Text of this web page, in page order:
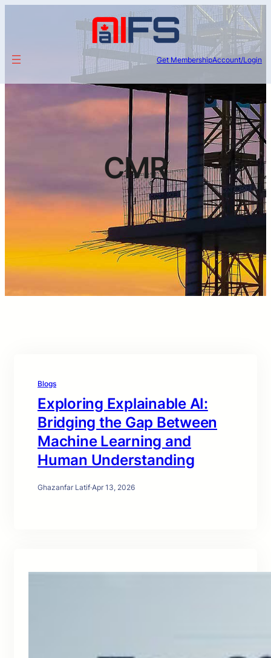
Get MembershipAccount/Login
CMR
Blogs
Exploring Explainable AI:
Bridging the Gap Between
Machine Learning and
Human Understanding
Ghazanfar Latif·Apr 13, 2026